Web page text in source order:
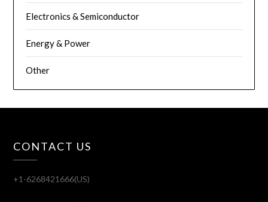
Electronics & Semiconductor
Energy & Power
Other
CONTACT US
+1-6268421666(US)